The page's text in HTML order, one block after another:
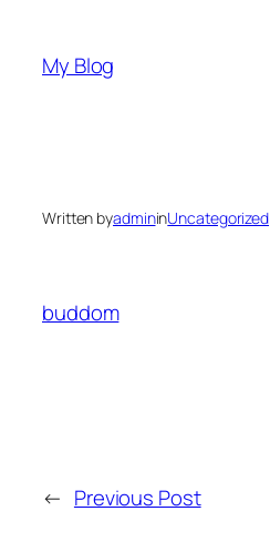
content
My Blog
Written byadmininUncategorized
buddom
← Previous Post